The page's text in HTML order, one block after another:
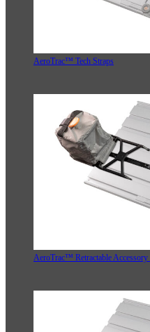
AeroTrac™ Tech Straps
AeroTrac™ Retractable